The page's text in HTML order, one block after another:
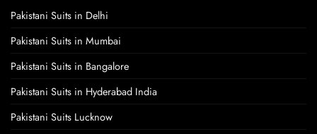
Pakistani Suits in Delhi
Pakistani Suits in Mumbai
Pakistani Suits in Bangalore
Pakistani Suits in Hyderabad India
Pakistani Suits Lucknow